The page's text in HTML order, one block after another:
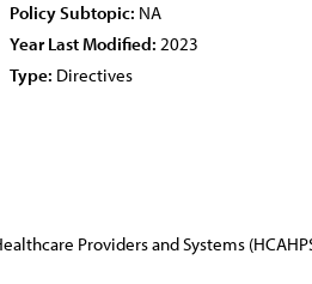
Policy Subtopic: NA
Year Last Modified: 2023
Type: Directives
Providers and Systems